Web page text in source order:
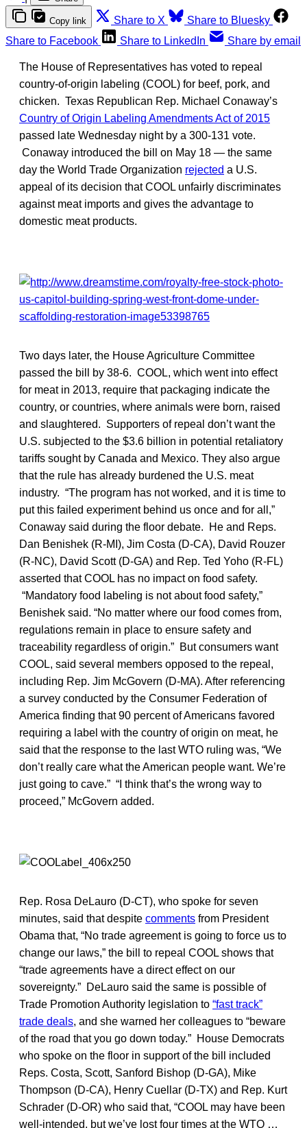
Copy link Share to X
Share to Bluesky
Share to Facebook
Share to LinkedIn Share by email
The House of Representatives has voted to repeal
country-of-origin labeling (COOL) for beef, pork, and
chicken. Texas Republican Rep. Michael Conaway’s
Country of Origin Labeling Amendments Act of 2015
passed late Wednesday night by a 300-131 vote.
Conaway introduced the bill on May 18 — the same
day the World Trade Organization rejected a U.S.
appeal of its decision that COOL unfairly discriminates
against meat imports and gives the advantage to
domestic meat products.
Two days later, the House Agriculture Committee
passed the bill by 38-6. COOL, which went into effect
for meat in 2013, require that packaging indicate the
country, or countries, where animals were born, raised
and slaughtered. Supporters of repeal don’t want the
U.S. subjected to the $3.6 billion in potential retaliatory
tariffs sought by Canada and Mexico. They also argue
that the rule has already burdened the U.S. meat
industry. “The program has not worked, and it is time to
put this failed experiment behind us once and for all,”
Conaway said during the floor debate. He and Reps.
Dan Benishek (R-MI), Jim Costa (D-CA), David Rouzer
(R-NC), David Scott (D-GA) and Rep. Ted Yoho (R-FL)
asserted that COOL has no impact on food safety.
“Mandatory food labeling is not about food safety,”
Benishek said. “No matter where our food comes from,
regulations remain in place to ensure safety and
traceability regardless of origin.” But consumers want
COOL, said several members opposed to the repeal,
including Rep. Jim McGovern (D-MA). After referencing
a survey conducted by the Consumer Federation of
America finding that 90 percent of Americans favored
requiring a label with the country of origin on meat, he
said that the response to the last WTO ruling was, “We
don’t really care what the American people want. We’re
just going to cave.” “I think that’s the wrong way to
proceed,” McGovern added.
Rep. Rosa DeLauro (D-CT), who spoke for seven
minutes, said that despite comments from President
Obama that, “No trade agreement is going to force us to
change our laws,” the bill to repeal COOL shows that
“trade agreements have a direct effect on our
sovereignty.” DeLauro said the same is possible of
Trade Promotion Authority legislation to “fast track”
trade deals, and she warned her colleagues to “beware
of the road that you go down today.” House Democrats
who spoke on the floor in support of the bill included
Reps. Costa, Scott, Sanford Bishop (D-GA), Mike
Thompson (D-CA), Henry Cuellar (D-TX) and Rep. Kurt
Schrader (D-OR) who said that, “COOL may have been
well-intended, but we’ve lost four times at the WTO …